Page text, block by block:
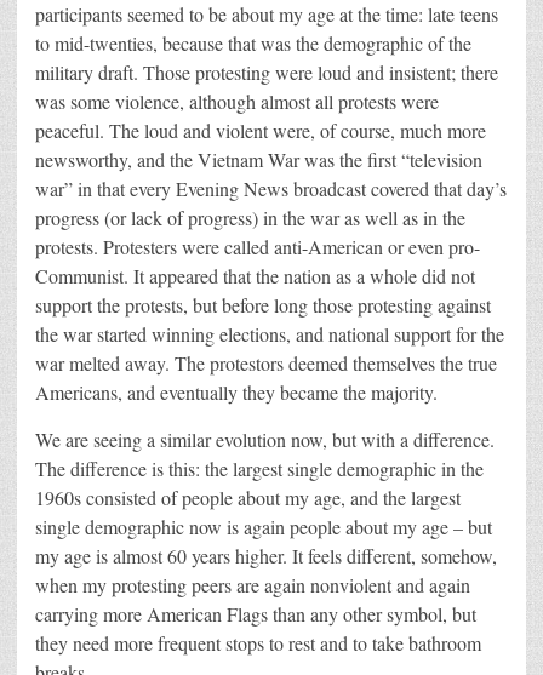
participants seemed to be about my age at the time: late teens
to mid-twenties, because that was the demographic of the
military draft. Those protesting were loud and insistent; there
was some violence, although almost all protests were
peaceful. The loud and violent were, of course, much more
newsworthy, and the Vietnam War was the first “television
war” in that every Evening News broadcast covered that day’s
progress (or lack of progress) in the war as well as in the
protests. Protesters were called anti-American or even pro-
Communist. It appeared that the nation as a whole did not
support the protests, but before long those protesting against
the war started winning elections, and national support for the
war melted away. The protestors deemed themselves the true
Americans, and eventually they became the majority.
We are seeing a similar evolution now, but with a difference.
The difference is this: the largest single demographic in the
1960s consisted of people about my age, and the largest
single demographic now is again people about my age – but
my age is almost 60 years higher. It feels different, somehow,
when my protesting peers are again nonviolent and again
carrying more American Flags than any other symbol, but
they need more frequent stops to rest and to take bathroom